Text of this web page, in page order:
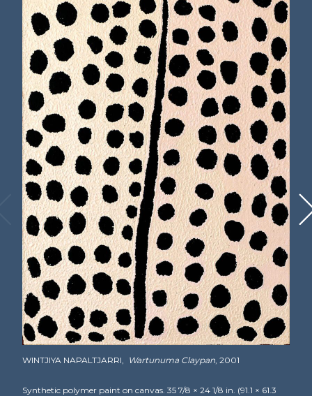
forPapunya Tula Artists
. Born in the Western
Desert, she lived nomadically with her family
until the 1950s, when she joined the migration
of Western Desert peoples to the Lutheran
mission atHaasts Bluff. In 1994 she participated
in the Kintore/Haasts Bluff Women’s Painting
Project. Her work is held in the
most significant Australian collections,
including theNational Gallery of Australia,
Canberra,the Art Gallery of New South
Wales, Sydney,theNational Gallery of Victoria,
Melbourneand the
Metropolitan Museum of
Art, New York. In 1999 Wintjiya contributed to
the Kintore women’s painting as part of the
Western Desert Dialysis Appeal. In 2016 her
work was included in the exhibitionMarking
the Infinitewhich toured the United States.
WINTJIYA NAPALTJARRI, Wartunuma Claypan , 2001
Synthetic polymer paint on canvas. 35 7/8 × 24 1/8 in. (91.1 × 61.3